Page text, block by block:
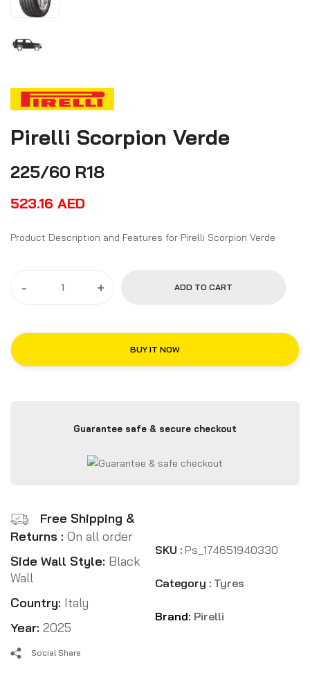
Pirelli Scorpion Verde
225/60 R18
523.16 AED
Product Description and Features for Pirelli Scorpion Verde
- + ADD TO CART
BUY IT NOW
Guarantee safe & secure checkout
Free Shipping &
Returns : On all order
Side Wall Style: Black
Wall
Country: Italy
Year: 2025
SKU : Ps_174651940330
Category : Tyres
Brand: Pirelli
Social Share